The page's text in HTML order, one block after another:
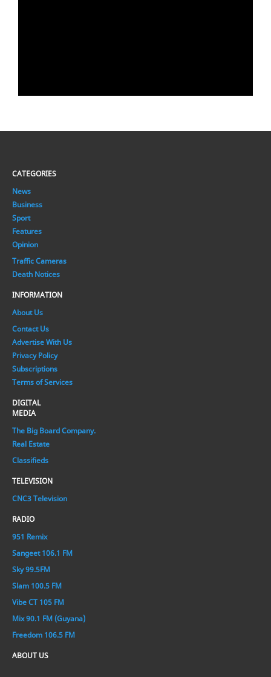
CATEGORIES
News
Business
Sport
Features
Opinion
Traffic Cameras
Death Notices
INFORMATION
About Us
Contact Us
Advertise With Us
Privacy Policy
Subscriptions
Terms of Services
DIGITAL
MEDIA
The Big Board Company.
Real Estate
Classifieds
TELEVISION
CNC3 Television
RADIO
951 Remix
Sangeet 106.1 FM
Sky 99.5FM
Slam 100.5 FM
Vibe CT 105 FM
Mix 90.1 FM (Guyana)
Freedom 106.5 FM
ABOUT US